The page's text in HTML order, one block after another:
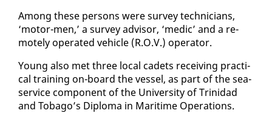
Among these per­sons were sur­vey tech­ni­cians,
‘mo­tor-men,’ a sur­vey ad­vi­sor, ‘medic’ and a re­
mote­ly op­er­at­ed ve­hi­cle (R.O.V.) op­er­a­tor.
Young al­so met three lo­cal cadets re­ceiv­ing prac­ti­
cal train­ing on-board the ves­sel, as part of the sea-
ser­vice com­po­nent of the Uni­ver­si­ty of Trinidad
and To­ba­go’s Diplo­ma in Mar­itime Op­er­a­tions.